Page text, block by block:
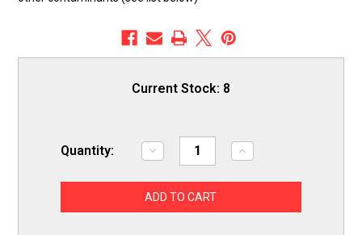
Current Stock: 8
Quantity:
Decrease
Quantity
ERP
SS55
Increase
Quantity
ERP